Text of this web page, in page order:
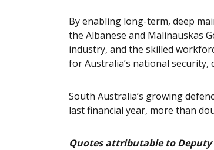
By enabling long-term, deep
the Albanese and Malinauskas
industry, and the skilled
for Australia’s national
South Australia’s growing
last financial year, more than
Quotes attributable to